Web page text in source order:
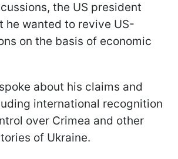
the US president
he wanted to revive US-
on the basis of economic
about his claims and
international recognition
over Crimea and other
of Ukraine.